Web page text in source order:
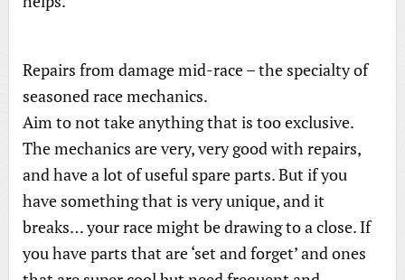
Repairs from damage mid-race – the specialty of
seasoned race mechanics.
Aim to not take anything that is too exclusive.
The mechanics are very, very good with repairs,
and have a lot of useful spare parts. But if you
have something that is very unique, and it
breaks… your race might be drawing to a close. If
you have parts that are ‘set and forget’ and ones